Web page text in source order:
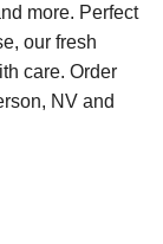
more. Perfect
our fresh
care. Order
NV and